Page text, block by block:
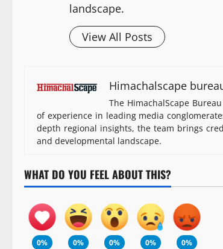
landscape.
View All Posts
Himachalscape
The HimachalScape
of experience in leading media
depth regional insights, the team brings
and developmental landscape.
WHAT DO YOU FEEL ABOUT THIS?
0%
0%
0%
0%
0%